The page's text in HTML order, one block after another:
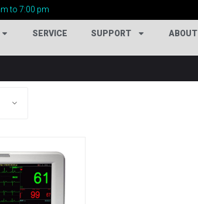
to 7:00 pm
SERVICE SUPPORT